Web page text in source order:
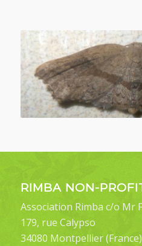
RIMBA NON-
Association Rimba c/o Mr
179, rue Calypso
34080 Montpellier (France)